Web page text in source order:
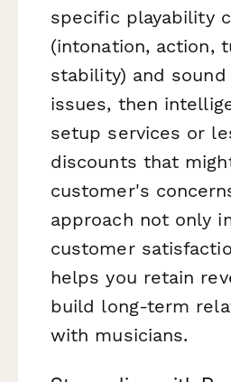
specific playability
(intonation, action,
stability) and
issues, then
setup services or
discounts that
customer's
approach not only
customer
helps you retain
build long-term
with musicians.